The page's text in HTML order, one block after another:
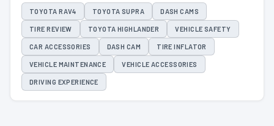
TOYOTA RAV4 TOYOTA SUPRA DASH CAMS
TIRE REVIEW TOYOTA HIGHLANDER VEHICLE SAFETY
CAR ACCESSORIES DASH CAM TIRE INFLATOR
VEHICLE MAINTENANCE VEHICLE ACCESSORIES
DRIVING EXPERIENCE